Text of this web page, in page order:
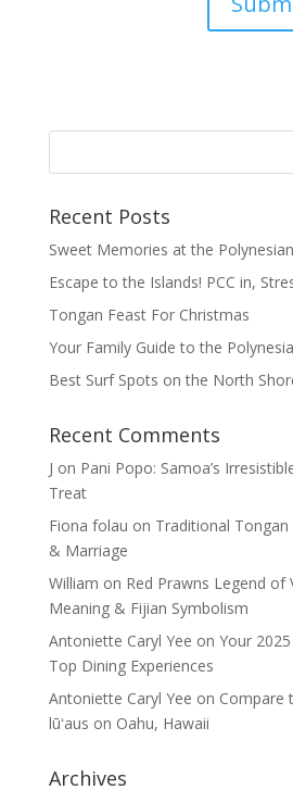
Recent Posts
Sweet Memories at the
Escape to the Islands! PCC in,
Tongan Feast For Christmas
Your Family Guide to the
Best Surf Spots on the North
Recent Comments
J on Pani Popo: Samoa’s
Treat
Fiona folau on Traditional
& Marriage
William on Red Prawns Legend of
Meaning & Fijian Symbolism
Antoniette Caryl Yee on Your 2025
Top Dining Experiences
Antoniette Caryl Yee on Compare
lūʻaus on Oahu, Hawaii
Archives